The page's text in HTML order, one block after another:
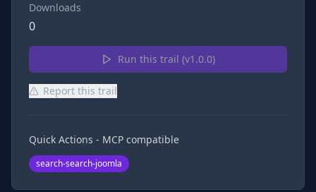
Downloads
0
Run this trail (v1.0.0)
Report this trail
Quick Actions - MCP compatible
search-search-joomla